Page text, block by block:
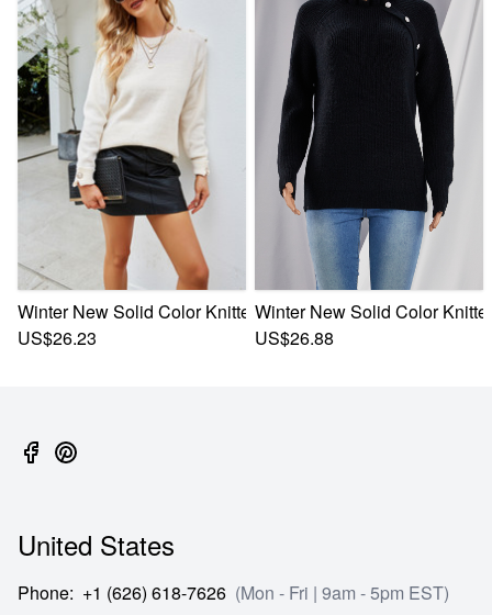
Winter New Solid Color Knitted Stretch Button Decor Stylish
US$26.23
Winter New Solid Color
US$26.88
United States
Phone: +1 (626) 618-7626 (Mon - Fri | 9am - 5pm EST)